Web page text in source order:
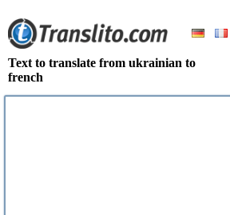
Text to translate from ukrainian to
french